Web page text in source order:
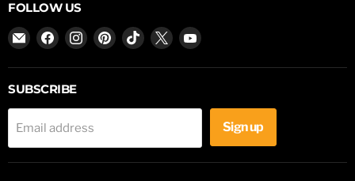
FOLLOW US
Email
WOLFSTORM
Find
on
Facebook
Find
on
Find
on
Find
on
Find
on
Find
on
SUBSCRIBE
Email address Sign up